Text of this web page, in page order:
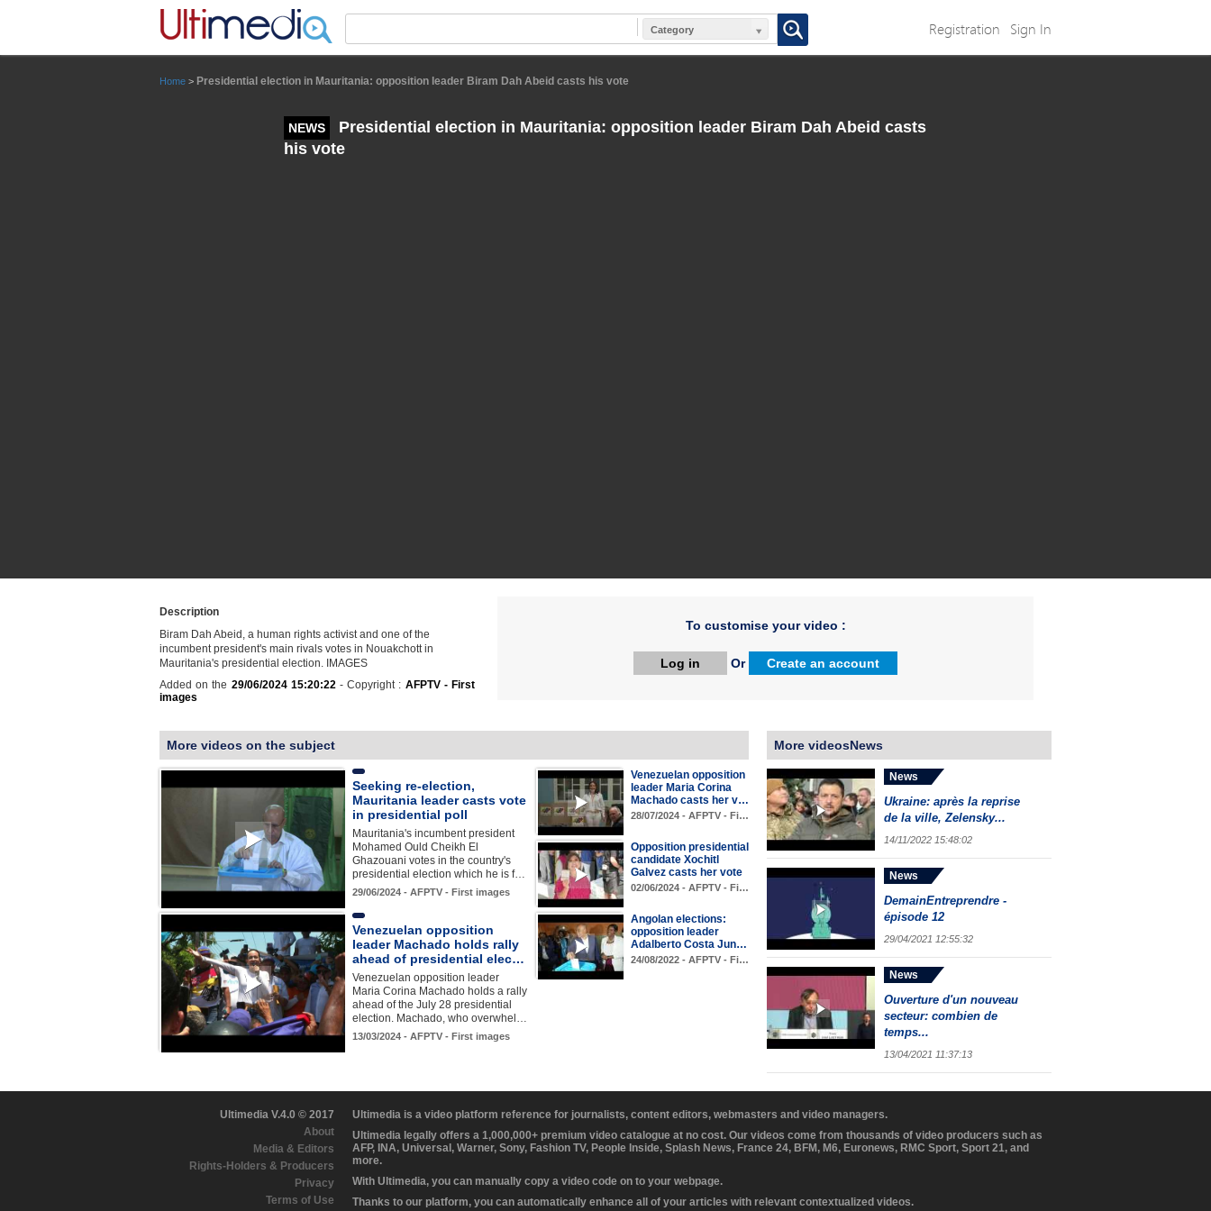
Category Registration Sign In
Home > Presidential election in Mauritania: opposition leader Biram Dah Abeid casts his vote
NEWS
Presidential election in Mauritania: opposition leader Biram Dah Abeid casts
his vote
Description
Biram Dah Abeid, a human rights activist and one of the
incumbent president's main rivals votes in Nouakchott in
Mauritania's presidential election. IMAGES
Added on the 29/06/2024 15:20:22- Copyright : AFPTV - First
images
To customise your video :
Log in Or Create an account
More videos on the subject
Seeking re-election,
Mauritania leader casts vote
in presidential poll
Mauritania's incumbent president
Mohamed Ould Cheikh El
Ghazouani votes in the country's
presidential election which he is f…
29/06/2024 - AFPTV - First images
Venezuelan opposition
leader Maria Corina
Machado casts her v…
28/07/2024 - AFPTV - Fi…
Opposition presidential
candidate Xochitl
Galvez casts her vote
02/06/2024 - AFPTV - Fi…
Venezuelan opposition
leader Machado holds rally
ahead of presidential elec…
Venezuelan opposition leader
Maria Corina Machado holds a rally
ahead of the July 28 presidential
election. Machado, who overwhel…
13/03/2024 - AFPTV - First images
Angolan elections:
opposition leader
Adalberto Costa Jun…
24/08/2022 - AFPTV - Fi…
More videosNews
News
Ukraine: après la reprise
de la ville, Zelensky...
14/11/2022 15:48:02
News
DemainEntreprendre -
épisode 12
29/04/2021 12:55:32
News
Ouverture d'un nouveau
secteur: combien de
temps...
13/04/2021 11:37:13
Ultimedia V.4.0 © 2017
About
Media & Editors
Rights-Holders & Producers
Privacy
Terms of Use
Ultimedia is a video platform reference for journalists, content editors, webmasters and video managers.
Ultimedia legally offers a 1,000,000+ premium video catalogue at no cost. Our videos come from thousands of video producers such as
AFP, INA, Universal, Warner, Sony, Fashion TV, People Inside, Splash News, France 24, BFM, M6, Euronews, RMC Sport, Sport 21, and
more.
With Ultimedia, you can manually copy a video code on to your webpage.
Thanks to our platform, you can automatically enhance all of your articles with relevant contextualized videos.